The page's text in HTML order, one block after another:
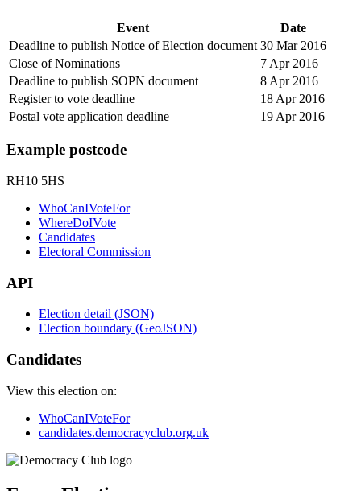
Event
Date
Deadline to publish Notice of Election document 30 Mar 2016
Close of Nominations
7 Apr 2016
Deadline to publish SOPN document
8 Apr 2016
Register to vote deadline
18 Apr 2016
Postal vote application deadline
19 Apr 2016
Example postcode
RH10 5HS
WhoCanIVoteFor
WhereDoIVote
Candidates
Electoral Commission
API
Election detail (JSON)
Election boundary (GeoJSON)
Candidates
View this election on:
WhoCanIVoteFor
candidates.democracyclub.org.uk